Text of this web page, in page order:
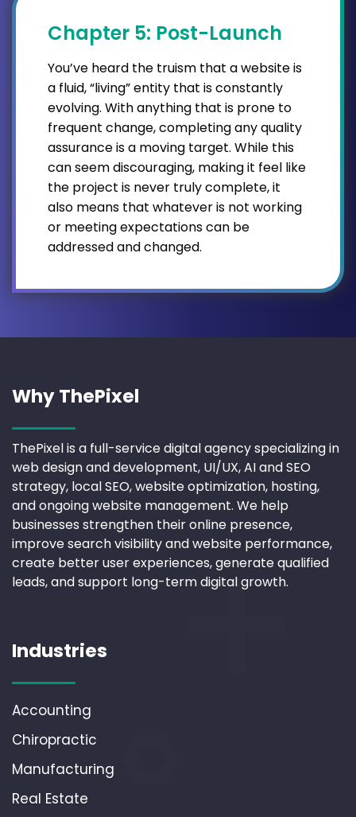
Chapter 5: Post-Launch
You’ve heard the truism that a website is
a fluid, “living” entity that is constantly
evolving. With anything that is prone to
frequent change, completing any quality
assurance is a moving target. While this
can seem discouraging, making it feel like
the project is never truly complete, it
also means that whatever is not working
or meeting expectations can be
addressed and changed.
Why ThePixel
ThePixel is a full-service digital agency specializing in
web design and development, UI/UX, AI and SEO
strategy, local SEO, website optimization, hosting,
and ongoing website management. We help
businesses strengthen their online presence,
improve search visibility and website performance,
create better user experiences, generate qualified
leads, and support long-term digital growth.
Industries
Accounting
Chiropractic
Manufacturing
Real Estate